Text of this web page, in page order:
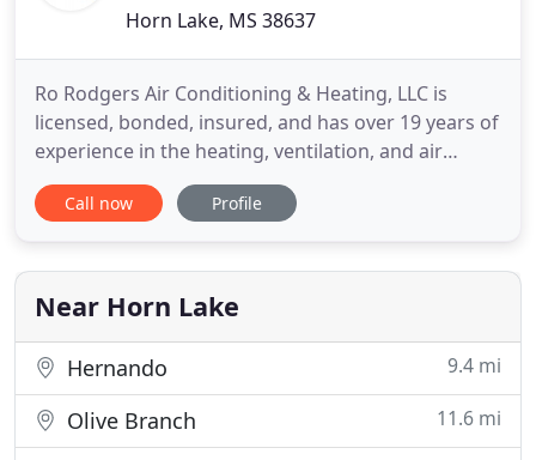
Horn Lake, MS 38637
Ro Rodgers Air Conditioning & Heating, LLC is
licensed, bonded, insured, and has over 19 years of
experience in the heating, ventilation, and air
conditioning (HVAC) industry. We are locally owned
and operated out of Desoto County, MS, and
heating. Call now if you need AC repairs, AC
maintenance service
Call now Profile
Near Horn Lake
Hernando 9.4 mi
Olive Branch 11.6 mi